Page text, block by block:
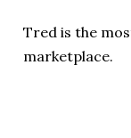
Tred is the
marketplace.